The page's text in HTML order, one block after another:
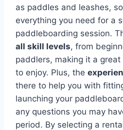
as paddles and leashes,
everything you need for a
paddleboarding session.
all skill levels, from
paddlers, making it a
to enjoy. Plus, the
there to help you with
launching your
any questions you may
period. By selecting a